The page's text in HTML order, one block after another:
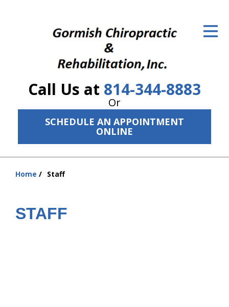
Call Us at 814-344-8883
Or
SCHEDULE AN APPOINTMENT
ONLINE
The Treatment Plan
Services
The Cost
New Patient Center
Contact Us
Home Staff
STAFF